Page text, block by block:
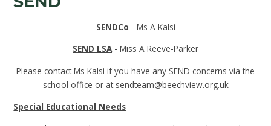
SENDCo - Ms A Kalsi
SEND LSA- Miss A Reeve-Parker
Please contact Ms Kalsi if you have any SEND concerns via the
school office or at sendteam@beechview.org.uk
Special Educational Needs